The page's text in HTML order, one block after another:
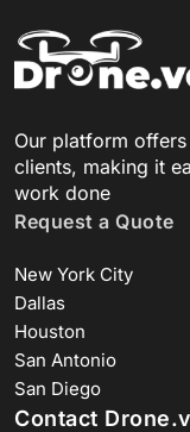
Our platform
clients, making it
work done
Request a Quote
New York City
Dallas
Houston
San Antonio
San Diego
Contact